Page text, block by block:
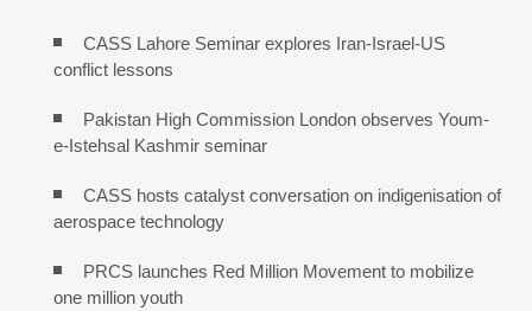
CASS Lahore Seminar explores Iran-Israel-US
conflict lessons
Pakistan High Commission London observes Youm-
e-Istehsal Kashmir seminar
CASS hosts catalyst conversation on indigenisation of
aerospace technology
PRCS launches Red Million Movement to mobilize
one million youth